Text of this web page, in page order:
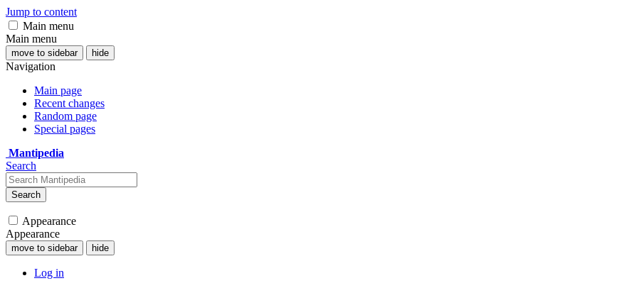
Jump to content
Main menu
Main menu
move to sidebar hide
Navigation
Main page
Recent changes
Random page
Special pages
Mantipedia
Search
Search
Appearance
Appearance
move to sidebar hide
Log in